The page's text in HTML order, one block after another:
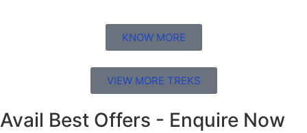
KNOW MORE
VIEW MORE TREKS
Avail Best Offers - Enquire Now